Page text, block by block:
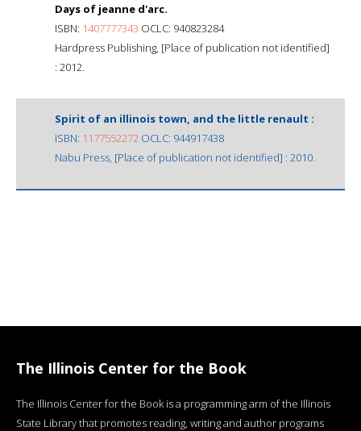
Days of jeanne d'arc.
ISBN: 1407777343 OCLC: 940823284
Hardpress Publishing, [Place of publication not identified]
: 2012.
Spirit of an illinois town, and the little renault :
ISBN: 1177552272 OCLC: 944917438
Nabu Press, [Place of publication not identified] : 2010.
The Illinois Center for the Book
The Illinois Center for the Book is a programming arm of the Illinois
State Library that promotes reading, writing and author programs